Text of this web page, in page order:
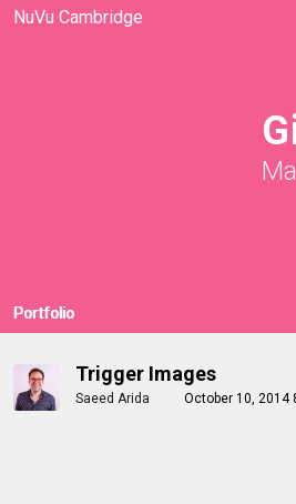
NuVu Cambridge
Portfolio
Trigger Images
Saeed Arida October 10, 2014